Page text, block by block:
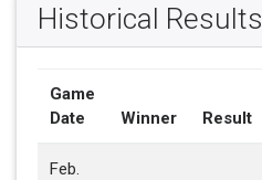
Historical Results
Game
Date
Winner Result
Feb.